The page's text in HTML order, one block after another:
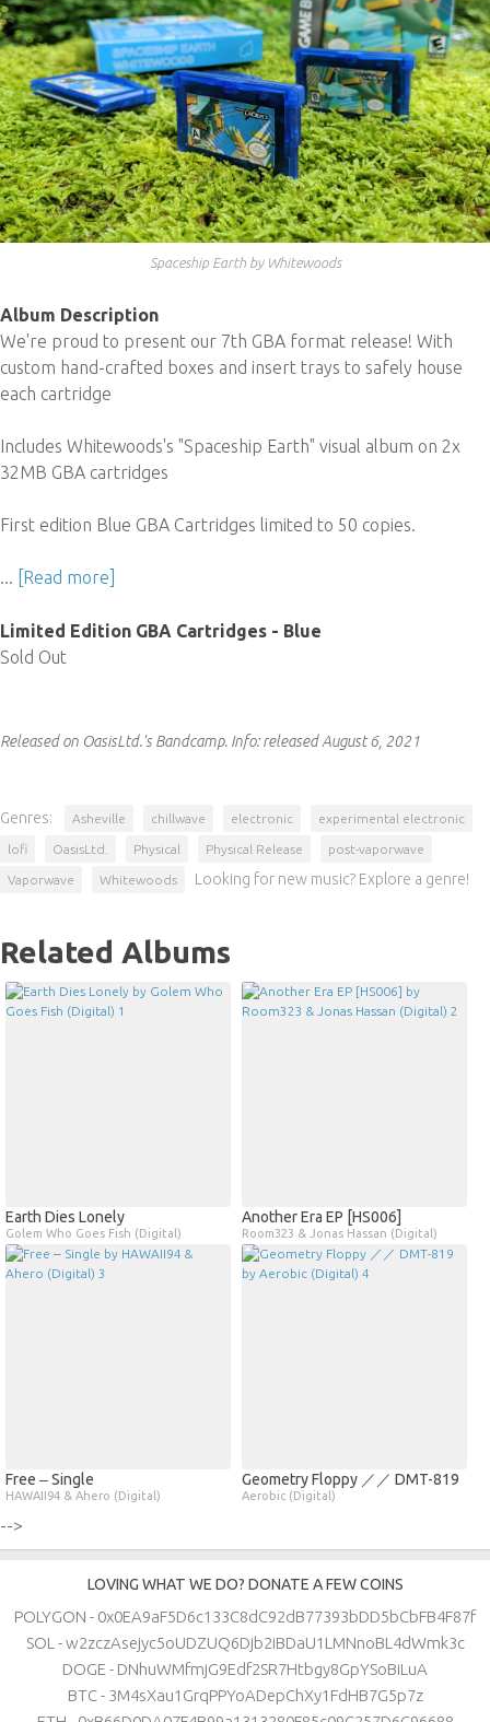
Spaceship Earth by Whitewoods
Album Description
We're proud to present our 7th GBA format release! With
custom hand-crafted boxes and insert trays to safely house
each cartridge
Includes Whitewoods's "Spaceship Earth" visual album on 2x
32MB GBA cartridges
First edition Blue GBA Cartridges limited to 50 copies.
... [Read more]
Limited Edition GBA Cartridges - Blue
Sold Out
Released on OasisLtd.'s Bandcamp. Info:released August 6, 2021
Genres: Asheville chillwave electronic experimental electronic
lofi OasisLtd. Physical Physical Release post-vaporwave
Vaporwave Whitewoods Looking for new music? Explore a genre!
Related Albums
Earth Dies Lonely
Golem Who Goes Fish (Digital)
Another Era EP [HS006]
Room323 & Jonas Hassan (Digital)
Free ‒ Single
HAWAII94 & Ahero (Digital)
Geometry Floppy ／／ DMT​​​​​​​​​​​​-​​​​​​​​​​​​819
Aerobic (Digital)
-->
LOVING WHAT WE DO? DONATE A FEW COINS
POLYGON - 0x0EA9aF5D6c133C8dC92dB77393bDD5bCbFB4F87f
SOL - w2zczAsejyc5oUDZUQ6Djb2iBDaU1LMNnoBL4dWmk3c
DOGE - DNhuWMfmjG9Edf2SR7Htbgy8GpYSoBiLuA
BTC - 3M4sXau1GrqPPYoADepChXy1FdHB7G5p7z